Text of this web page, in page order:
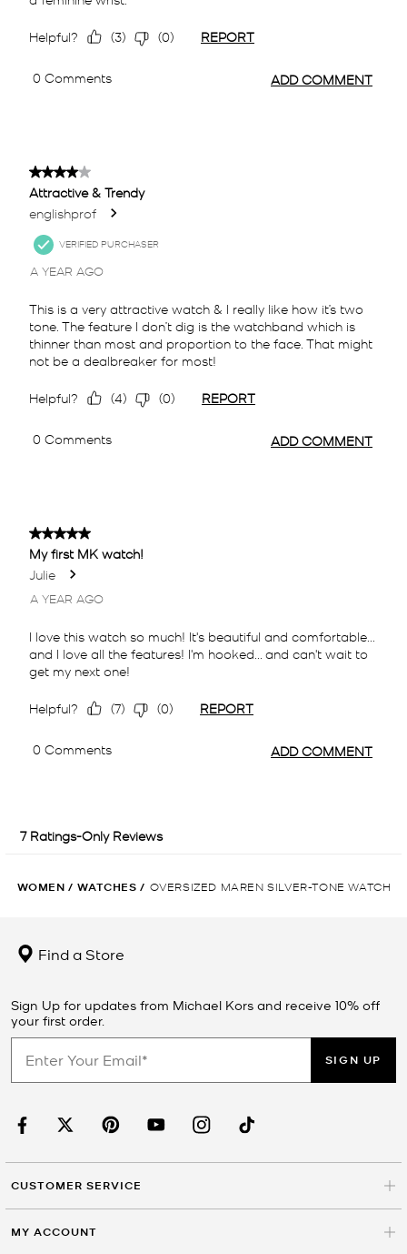
WOMEN / WATCHES / OVERSIZED MAREN SILVER-TONE WATCH
Find a Store
Sign Up for updates from Michael Kors and receive 10% off
your first order.
SIGN UP
CUSTOMER SERVICE
MY ACCOUNT